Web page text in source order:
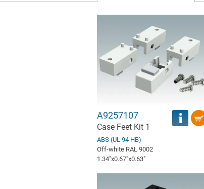
A9257107
Case Feet Kit 1
ABS (UL 94 HB)
Off-white RAL 9002
1.34″x0.67″x0.63″